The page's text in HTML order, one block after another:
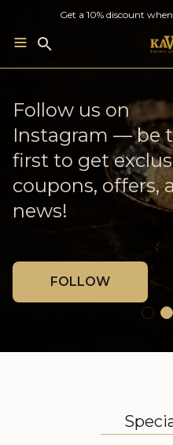
Get a 10% discount
Search
for:
French Oysters ×
Georgian Wine
MORE
Follow us on
Instagram — be
first to get
coupons, offers,
news!
FOLLOW
Weekly delivery
Jelgava
BLOG